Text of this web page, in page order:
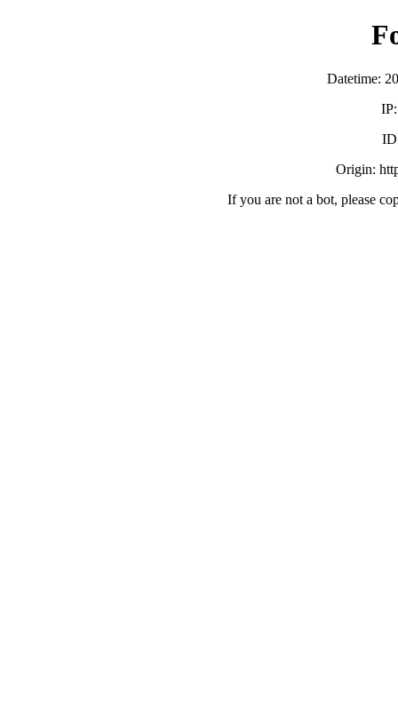
Datetime:
Origin:
If you are not a bot, please